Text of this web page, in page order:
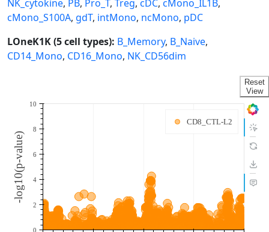
NK_cytokine, PB, Pro_T, Treg, cDC, cMono_IL1B,
cMono_S100A, gdT, intMono, ncMono, pDC
LOneK1K (5 cell types): B_Memory, B_Naive,
CD14_Mono, CD16_Mono, NK_CD56dim